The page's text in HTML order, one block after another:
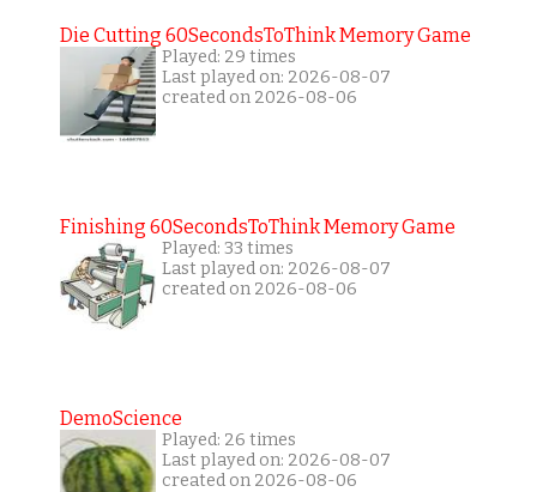
Die Cutting 60SecondsToThink Memory Game
Played: 29 times
Last played on: 2026-08-07
created on 2026-08-06
Finishing 60SecondsToThink Memory Game
Played: 33 times
Last played on: 2026-08-07
created on 2026-08-06
DemoScience
Played: 26 times
Last played on: 2026-08-07
created on 2026-08-06